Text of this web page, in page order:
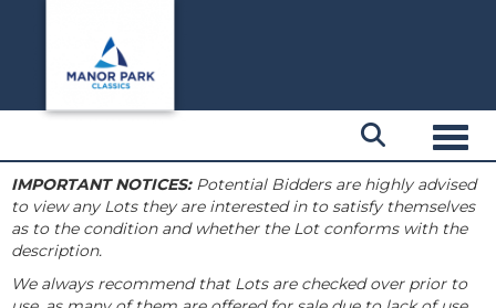
IMPORTANT NOTICES:Potential Bidders are highly advised
to view any Lots they are interested in to satisfy themselves
as to the condition and whether the Lot conforms with the
description.
We always recommend that Lots are checked over prior to